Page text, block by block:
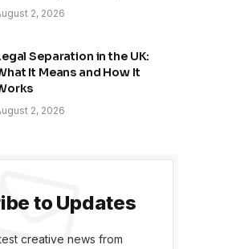
2, 2026
Separation in the UK:
It Means and How It
2, 2026
to Updates
creative news from